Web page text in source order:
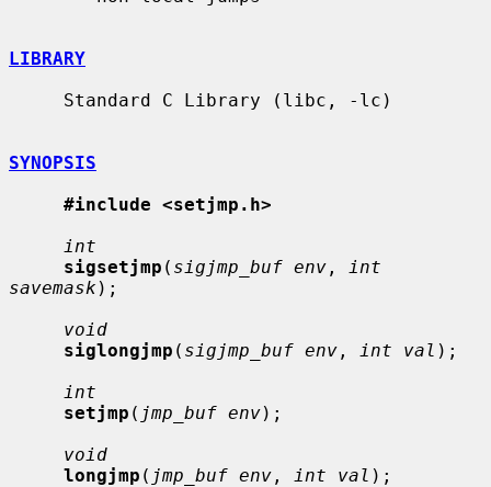
LIBRARY
SYNOPSIS
#include <setjmp.h>
int
sigsetjmp ( sigjmp_buf env ,
int
savemask );
void
siglongjmp ( sigjmp_buf env , int val );
int
setjmp ( jmp_buf env);
void
longjmp ( jmp_buf env , int val );